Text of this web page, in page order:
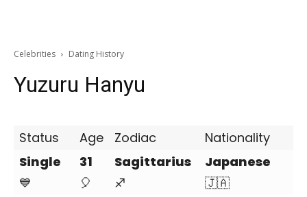
Celebrities Dating History
Yuzuru Hanyu
Status Age Zodiac
Nationality
Single
💙
31
🎈
Sagittarius
♐
Japanese
🇯🇦